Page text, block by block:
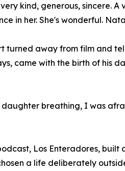
kind, generous, sincere. A
in her. She's wonderful.
away from film and
came with the birth of
breathing, I was
Los Enteradores,
a life deliberately